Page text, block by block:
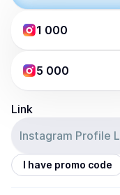
1 000
5 000
Link
I have promo code